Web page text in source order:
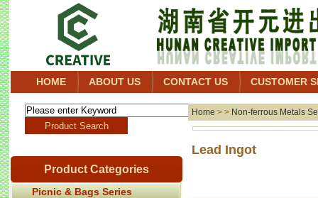
HOME ABOUT US CONTACT US CUSTOMER
Product Categories
Picnic & Bags Series
Home > > Non-ferrous Metals